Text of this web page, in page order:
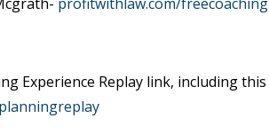
Experience Replay link, including this